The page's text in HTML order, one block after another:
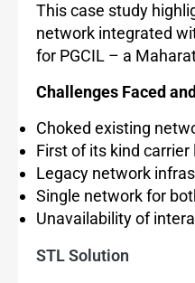
This case study
network integrated
for PGCIL – a
Challenges Faced
Choked existing
First of its kind
Legacy network
Single network for
Unavailability of
STL Solution